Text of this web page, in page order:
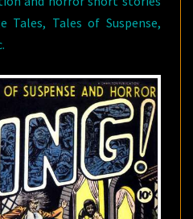
Tales of Suspense,